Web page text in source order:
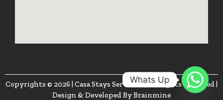
Copyrights © 2026 | Casa Stays Services. | All Rights Reserved |
Design & Developed ByBrainmine
Whats Up